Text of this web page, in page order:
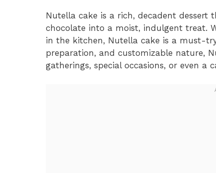
Nutella cake is a rich, decadent
chocolate into a moist, indulgent treat.
in the kitchen, Nutella cake is a must-
preparation, and customizable nature,
gatherings, special occasions, or even a